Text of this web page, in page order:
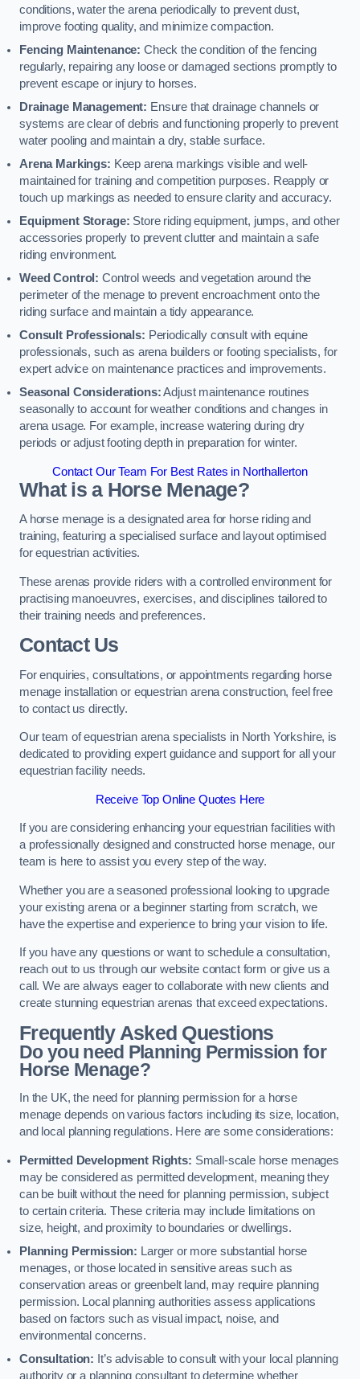
conditions, water the arena periodically to prevent dust,
improve footing quality, and minimize compaction.
Fencing Maintenance: Check the condition of the fencing
regularly, repairing any loose or damaged sections promptly to
prevent escape or injury to horses.
Drainage Management: Ensure that drainage channels or
systems are clear of debris and functioning properly to prevent
water pooling and maintain a dry, stable surface.
Arena Markings: Keep arena markings visible and well-
maintained for training and competition purposes. Reapply or
touch up markings as needed to ensure clarity and accuracy.
Equipment Storage: Store riding equipment, jumps, and other
accessories properly to prevent clutter and maintain a safe
riding environment.
Weed Control: Control weeds and vegetation around the
perimeter of the menage to prevent encroachment onto the
riding surface and maintain a tidy appearance.
Consult Professionals: Periodically consult with equine
professionals, such as arena builders or footing specialists, for
expert advice on maintenance practices and improvements.
Seasonal Considerations:Adjust maintenance routines
seasonally to account for weather conditions and changes in
arena usage. For example, increase watering during dry
periods or adjust footing depth in preparation for winter.
Contact Our Team For Best Rates in Northallerton
What is a Horse Menage?
A horse menage is a designated area for horse riding and
training, featuring a specialised surface and layout optimised
for equestrian activities.
These arenas provide riders with a controlled environment for
practising manoeuvres, exercises, and disciplines tailored to
their training needs and preferences.
Contact Us
For enquiries, consultations, or appointments regarding horse
menage installation or equestrian arena construction, feel free
to contact us directly.
Our team of equestrian arena specialists in North Yorkshire, is
dedicated to providing expert guidance and support for all your
equestrian facility needs.
Receive Top Online Quotes Here
If you are considering enhancing your equestrian facilities with
a professionally designed and constructed horse menage, our
team is here to assist you every step of the way.
Whether you are a seasoned professional looking to upgrade
your existing arena or a beginner starting from scratch, we
have the expertise and experience to bring your vision to life.
If you have any questions or want to schedule a consultation,
reach out to us through our website contact form or give us a
call. We are always eager to collaborate with new clients and
create stunning equestrian arenas that exceed expectations.
Frequently Asked Questions
Do you need Planning Permission for
Horse Menage?
In the UK, the need for planning permission for a horse
menage depends on various factors including its size, location,
and local planning regulations. Here are some considerations:
Permitted Development Rights: Small-scale horse menages
may be considered as permitted development, meaning they
can be built without the need for planning permission, subject
to certain criteria. These criteria may include limitations on
size, height, and proximity to boundaries or dwellings.
Planning Permission: Larger or more substantial horse
menages, or those located in sensitive areas such as
conservation areas or greenbelt land, may require planning
permission. Local planning authorities assess applications
based on factors such as visual impact, noise, and
environmental concerns.
Consultation: It’s advisable to consult with your local planning
authority or a planning consultant to determine whether